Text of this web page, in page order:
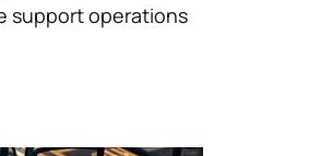
support operations